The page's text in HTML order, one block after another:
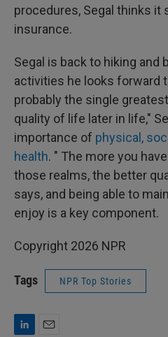
procedures, Segal thinks it
insurance.
Segal is back to hiking and
activities he looks forward
probably the single
quality of life later in life,"
importance of physical,
health. " The more you
those realms, the better
says, and being able to
enjoy is a key component.
Copyright 2026 NPR
Tags NPR Top Stories